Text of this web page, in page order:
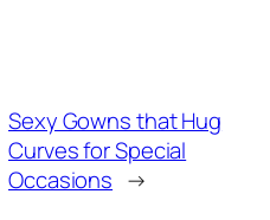
Sexy Gowns that Hug
Curves for Special
Occasions →